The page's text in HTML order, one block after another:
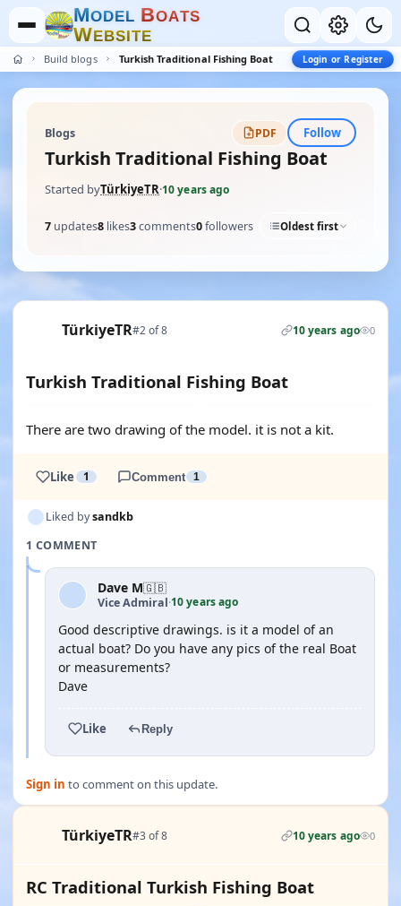
MODEL BOATS
WEBSITE
Build blogs Turkish Traditional Fishing Boat Login or Register
Blogs PDF Follow
Turkish Traditional Fishing Boat
Started byTürkiyeTR·10 years ago
7 updates8 likes3comments0followers Oldest first
TürkiyeTR#2 of 8 10 years ago 0
Turkish Traditional Fishing Boat
There are two drawing of the model. it is not a kit.
Like 1 Comment 1
Liked bysandkb
1 COMMENT
Dave M🇬🇧
Vice Admiral·10 years ago
Good descriptive drawings. is it a model of an
actual boat? Do you have any pics of the real Boat
or measurements?
Dave
Like Reply
Sign in to comment on this update.
TürkiyeTR#3 of 8 10 years ago 0
RC Traditional Turkish Fishing Boat